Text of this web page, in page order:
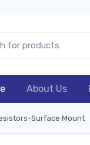
About Us
Surface Mount